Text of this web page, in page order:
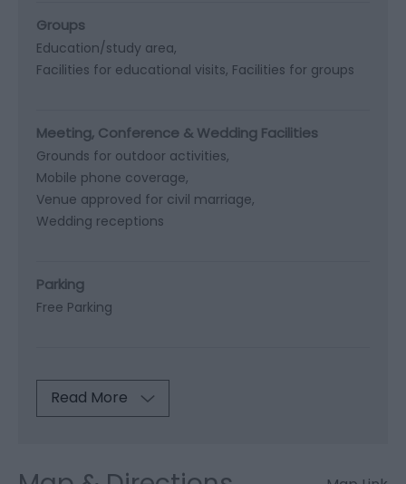
Groups
Education/study area
Facilities for educational visits Facilities for groups
Meeting, Conference & Wedding Facilities
Grounds for outdoor activities
Mobile phone coverage
Venue approved for civil marriage
Wedding receptions
Parking
Free Parking
Read More